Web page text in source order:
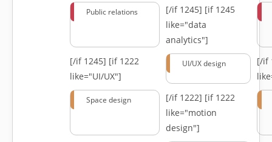
Public relations [/if 1245] [if 1245
like="data
analytics"]
[/if 1245] [if 1222
like="UI/UX"]
UI/UX design
[/if
Space design [/if 1222] [if 1222
like="motion
design"]